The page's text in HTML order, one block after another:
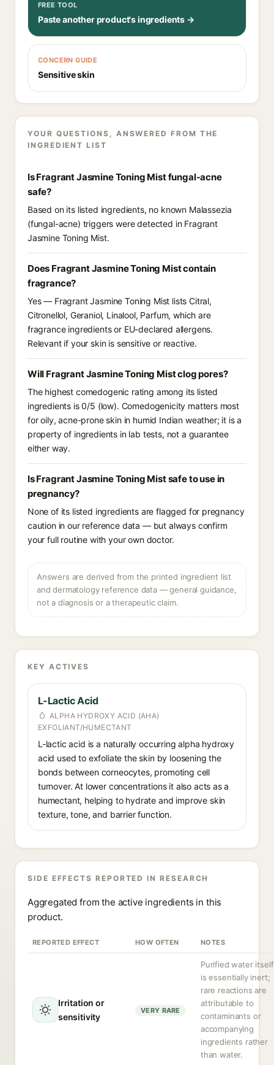
FREE TOOL
Paste another product's ingredients →
CONCERN GUIDE
Sensitive skin
YOUR QUESTIONS, ANSWERED FROM THE
INGREDIENT LIST
Is Fragrant Jasmine Toning Mist fungal-acne
safe?
Based on its listed ingredients, no known Malassezia
(fungal-acne) triggers were detected in Fragrant
Jasmine Toning Mist.
Does Fragrant Jasmine Toning Mist contain
fragrance?
Yes — Fragrant Jasmine Toning Mist lists Citral,
Citronellol, Geraniol, Linalool, Parfum, which are
fragrance ingredients or EU-declared allergens.
Relevant if your skin is sensitive or reactive.
Will Fragrant Jasmine Toning Mist clog pores?
The highest comedogenic rating among its listed
ingredients is 0/5 (low). Comedogenicity matters most
for oily, acne-prone skin in humid Indian weather; it is a
property of ingredients in lab tests, not a guarantee
either way.
Is Fragrant Jasmine Toning Mist safe to use in
pregnancy?
None of its listed ingredients are flagged for pregnancy
caution in our reference data — but always confirm
your full routine with your own doctor.
Answers are derived from the printed ingredient list
and dermatology reference data — general guidance,
not a diagnosis or a therapeutic claim.
KEY ACTIVES
L-Lactic Acid
ALPHA HYDROXY ACID (AHA)
EXFOLIANT/HUMECTANT
L-lactic acid is a naturally occurring alpha hydroxy
acid used to exfoliate the skin by loosening the
bonds between corneocytes, promoting cell
turnover. At lower concentrations it also acts as a
humectant, helping to hydrate and improve skin
texture, tone, and barrier function.
SIDE EFFECTS REPORTED IN RESEARCH
Aggregated from the active ingredients in this
product.
REPORTED EFFECT HOW OFTEN NOTES
Irritation or
sensitivity
VERY RARE
Purified water itself
is essentially inert;
rare reactions are
attributable to
contaminants or
accompanying
ingredients rather
than water.